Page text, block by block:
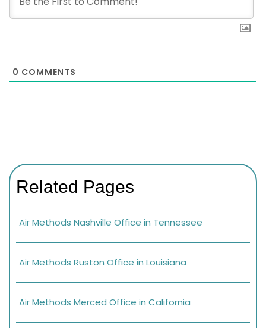
0 COMMENTS
Related Pages
Air Methods Nashville Office in Tennessee
Air Methods Ruston Office in Louisiana
Air Methods Merced Office in California